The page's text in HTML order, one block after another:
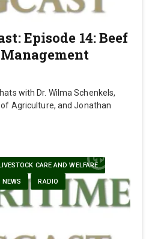
Episode 14: Beef
with Dr. Wilma Schenkels,
Agriculture, and Jonathan
CARE AND WELFARE
NEWS RADIO